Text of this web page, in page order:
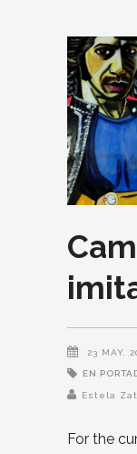
23 MAY,
EN
Estela
For the